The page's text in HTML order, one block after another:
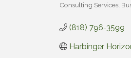
Categories
Consulting Services
(818) 796-3599
Harbinger